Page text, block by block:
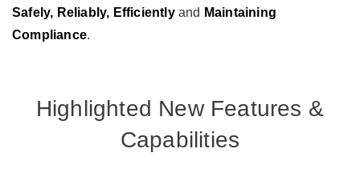
Safely, Reliably, Efficiently and Maintaining
Compliance.
Highlighted New Features &
Capabilities